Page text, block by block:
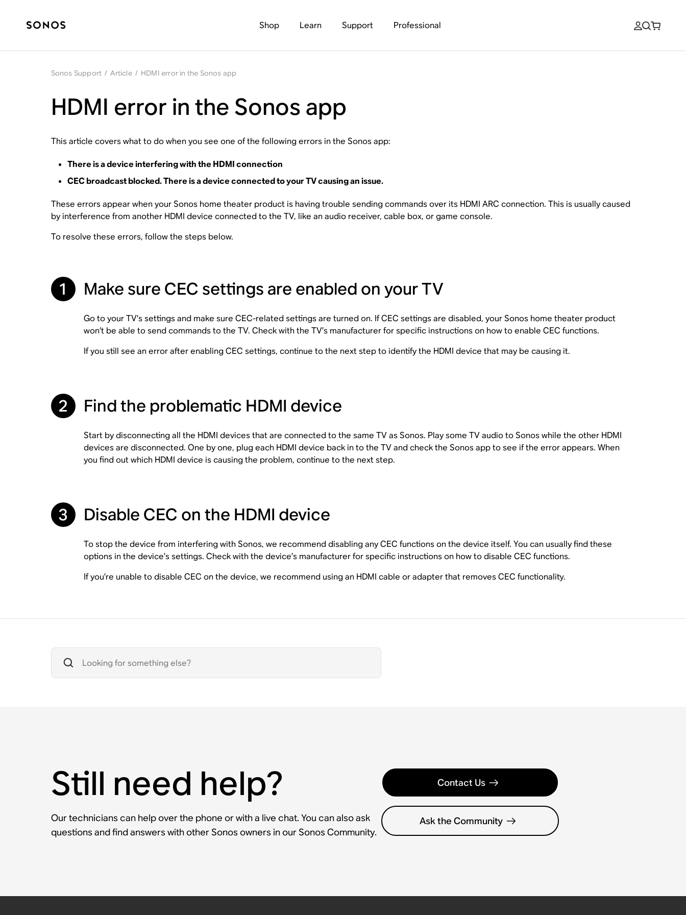
Shop Learn Support Professional
Sonos Support / Article / HDMI error in the Sonos app
HDMI error in the Sonos app
This article covers what to do when you see one of the following errors in the Sonos app:
There is a device interfering with the HDMI connection
CEC broadcast blocked. There is a device connected to your TV causing an issue.
These errors appear when your Sonos home theater product is having trouble sending commands over its HDMI ARC connection. This is usually caused
by interference from another HDMI device connected to the TV, like an audio receiver, cable box, or game console.
To resolve these errors, follow the steps below.
1 Make sure CEC settings are enabled on your TV
Go to your TV’s settings and make sure CEC-related settings are turned on. If CEC settings are disabled, your Sonos home theater product
won’t be able to send commands to the TV. Check with the TV’s manufacturer for specific instructions on how to enable CEC functions.
If you still see an error after enabling CEC settings, continue to the next step to identify the HDMI device that may be causing it.
2 Find the problematic HDMI device
Start by disconnecting all the HDMI devices that are connected to the same TV as Sonos. Play some TV audio to Sonos while the other HDMI
devices are disconnected. One by one, plug each HDMI device back in to the TV and check the Sonos app to see if the error appears. When
you find out which HDMI device is causing the problem, continue to the next step.
3 Disable CEC on the HDMI device
To stop the device from interfering with Sonos, we recommend disabling any CEC functions on the device itself. You can usually find these
options in the device’s settings. Check with the device’s manufacturer for specific instructions on how to disable CEC functions.
If you’re unable to disable CEC on the device, we recommend using an HDMI cable or adapter that removes CEC functionality.
Still need help?
Our technicians can help over the phone or with a live chat. You can also ask
questions and find answers with other Sonos owners in our Sonos Community.
Contact Us
Ask the Community